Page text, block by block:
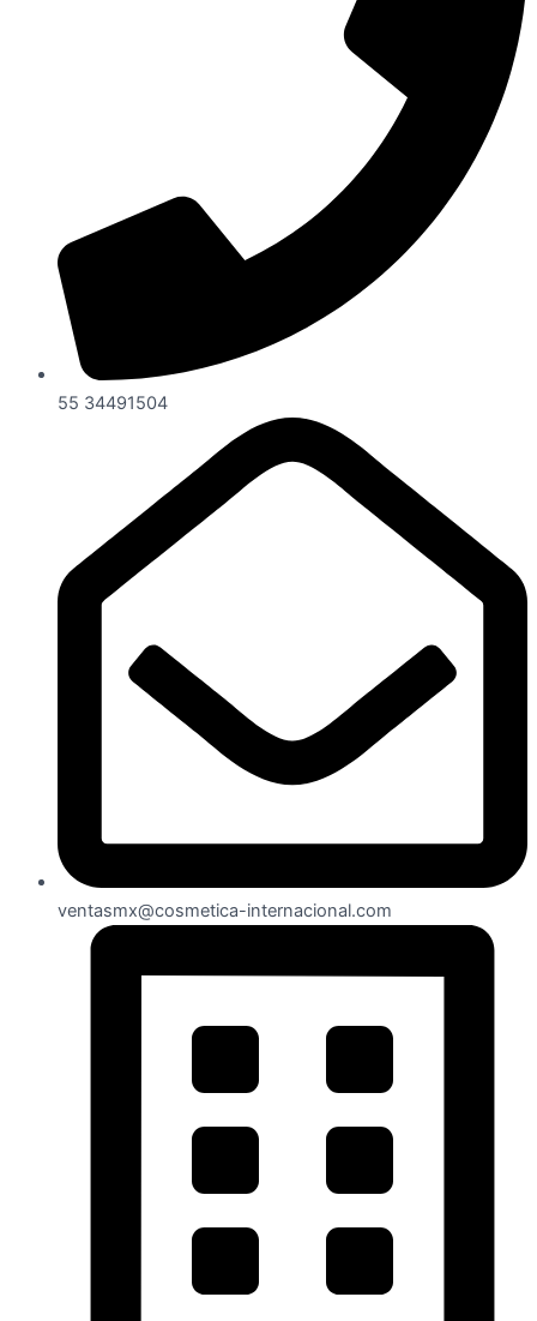
55 34491504
ventasmx@cosmetica-internacional.com